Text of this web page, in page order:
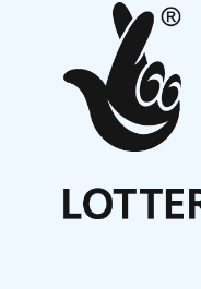
Aides...
On a Wing and a
Opportunities
Noisy Nights – Call
Nordic Music Days
Articles